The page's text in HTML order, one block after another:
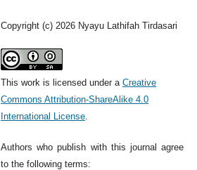
Copyright (c) 2026 Nyayu Lathifah Tirdasari
This work is licensed under aCreative
Commons Attribution-ShareAlike 4.0
International License
Authors who publish with this journal agree
to the following terms: